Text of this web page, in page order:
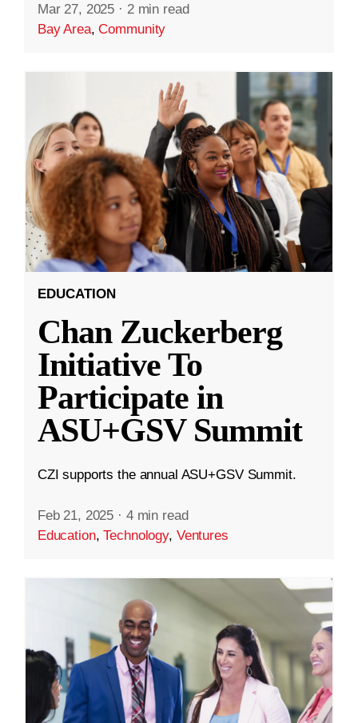
Mar 27, 2025 · 2 min read
Bay Area,Community
EDUCATION
Chan Zuckerberg
Initiative To
Participate in
ASU+GSV Summit
CZI supports the annual ASU+GSV Summit.
Feb 21, 2025 · 4 min read
Education,Technology, Ventures